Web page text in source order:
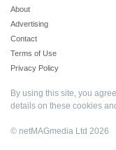
About
Advertising
Contact
Terms of Use
Privacy Policy
By using this site, you
details on these cookies
© netMAGmedia Ltd 2026